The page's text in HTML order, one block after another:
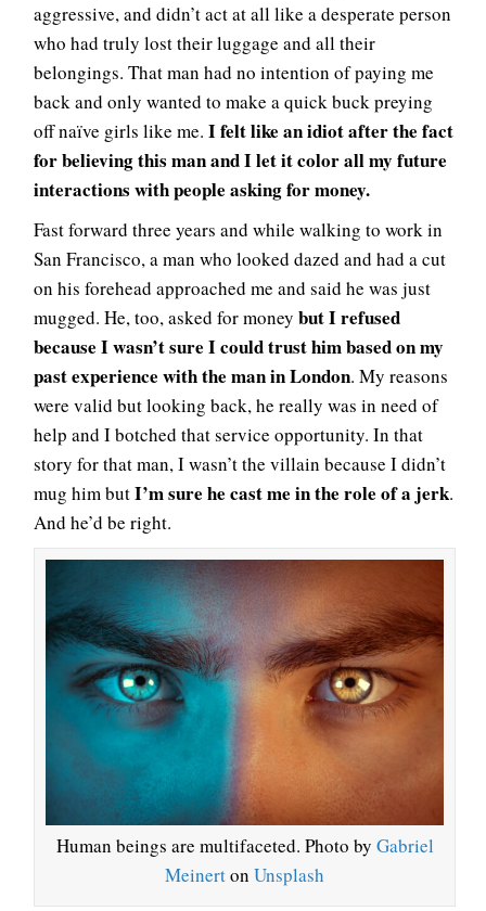
aggressive, and didn’t act at all like a desperate person
who had truly lost their luggage and all their
belongings. That man had no intention of paying me
back and only wanted to make a quick buck preying
off naïve girls like me. I felt like an idiot after the fact
for believing this man and I let it color all my future
interactions with people asking for money.
Fast forward three years and while walking to work in
San Francisco, a man who looked dazed and had a cut
on his forehead approached me and said he was just
mugged. He, too, asked for money but I refused
because I wasn’t sure I could trust him based on my
past experience with the man in London. My reasons
were valid but looking back, he really was in need of
help and I botched that service opportunity. In that
story for that man, I wasn’t the villain because I didn’t
mug him butI’m sure he cast me in the role of a jerk.
And he’d be right.
Human beings are multifaceted. Photo by Gabriel
Meinerton Unsplash